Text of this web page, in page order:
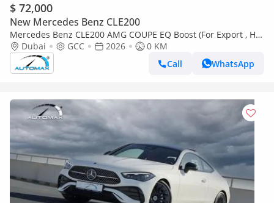
$ 72,000
New Mercedes Benz CLE200
Mercedes Benz CLE200 AMG COUPE EQ Boost (For Export , НА
ЭКСПОРТ) RWD 2026 GCC Без пробега
Dubai GCC 2026
0 KM
Call
WhatsApp